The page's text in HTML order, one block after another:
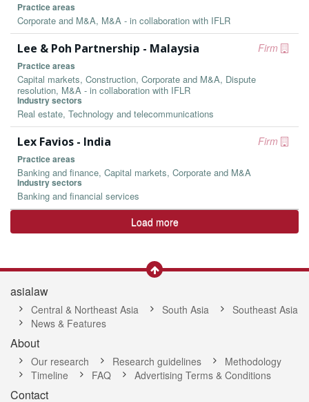
Practice areas
Corporate and M&A, M&A - in collaboration with IFLR
Firm
Lee & Poh Partnership - Malaysia
Practice areas
Capital markets, Construction, Corporate and M&A, Dispute
resolution, M&A - in collaboration with IFLR
Industry sectors
Real estate, Technology and telecommunications
Firm
Lex Favios - India
Practice areas
Banking and finance, Capital markets, Corporate and M&A
Industry sectors
Banking and financial services
Load more
asialaw
Central & Northeast Asia South Asia
Southeast Asia
News & Features
About
Our research Research guidelines
Methodology
Timeline
FAQ Advertising Terms & Conditions
Contact